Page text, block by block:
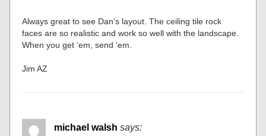
Always great to see Dan’s layout. The ceiling tile rock
faces are so realistic and work so well with the landscape.
When you get ‘em, send ‘em.
Jim AZ
michael walsh says: